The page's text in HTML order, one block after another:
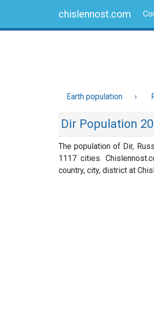
chislennost.com
Earth population
Dir Population
The population of Dir,
1117 cities.
country, city, district at